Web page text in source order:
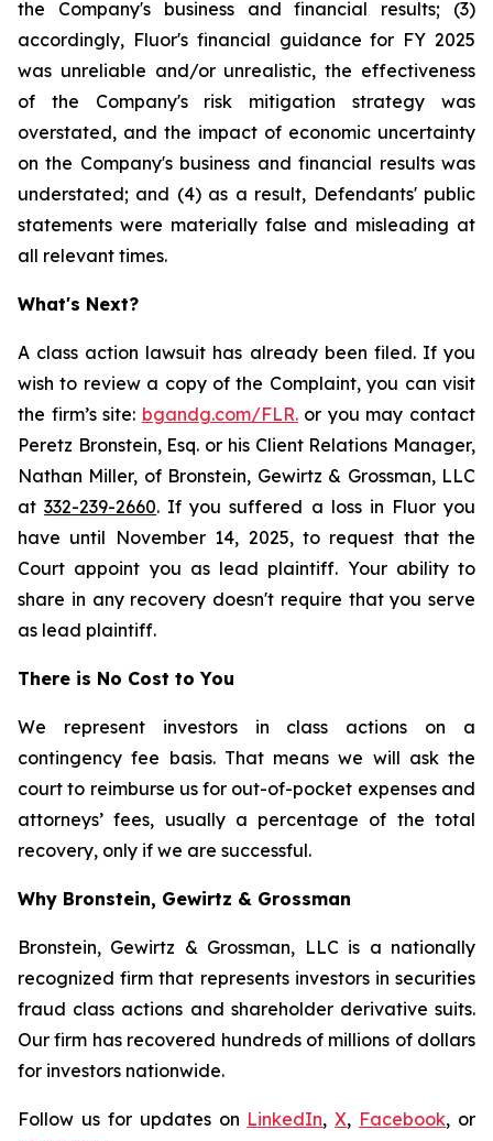
the Company's business and financial results; (3)
accordingly, Fluor's financial guidance for FY 2025
was unreliable and/or unrealistic, the effectiveness
of the Company's risk mitigation strategy was
overstated, and the impact of economic uncertainty
on the Company's business and financial results was
understated; and (4) as a result, Defendants' public
statements were materially false and misleading at
all relevant times.
What's Next?
A class action lawsuit has already been filed. If you
wish to review a copy of the Complaint, you can visit
the firm’s site: bgandg.com/FLR.or you may contact
Peretz Bronstein, Esq. or his Client Relations Manager,
Nathan Miller, of Bronstein, Gewirtz & Grossman, LLC
at332-239-2660. If you suffered a loss in Fluor you
have until November 14, 2025, to request that the
Court appoint you as lead plaintiff. Your ability to
share in any recovery doesn't require that you serve
as lead plaintiff.
There is No Cost to You
We represent investors in class actions on a
contingency fee basis. That means we will ask the
court to reimburse us for out-of-pocket expenses and
attorneys’ fees, usually a percentage of the total
recovery, only if we are successful.
Why Bronstein, Gewirtz & Grossman
Bronstein, Gewirtz & Grossman, LLC is a nationally
recognized firm that represents investors in securities
fraud class actions and shareholder derivative suits.
Our firm has recovered hundreds of millions of dollars
for investors nationwide.
Follow us for updates on LinkedIn,X, Facebook, or